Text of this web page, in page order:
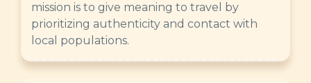
mission is to give meaning to travel by
prioritizing authenticity and contact with
local populations.